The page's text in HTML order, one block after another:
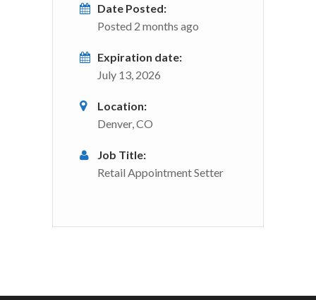
Date Posted:
Posted 2 months ago
Expiration date:
July 13, 2026
Location:
Denver, CO
Job Title:
Retail Appointment Setter